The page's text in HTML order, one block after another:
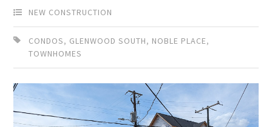
NEW CONSTRUCTION
CONDOS, GLENWOOD SOUTH, NOBLE PLACE,
TOWNHOMES